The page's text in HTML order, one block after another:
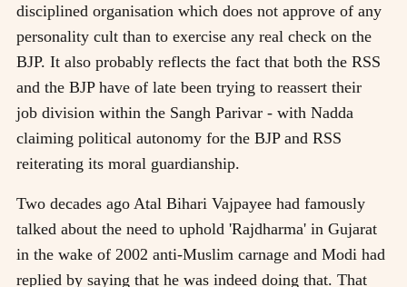
disciplined organisation which does not approve of any
personality cult than to exercise any real check on the
BJP. It also probably reflects the fact that both the RSS
and the BJP have of late been trying to reassert their
job division within the Sangh Parivar - with Nadda
claiming political autonomy for the BJP and RSS
reiterating its moral guardianship.
Two decades ago Atal Bihari Vajpayee had famously
talked about the need to uphold 'Rajdharma' in Gujarat
in the wake of 2002 anti-Muslim carnage and Modi had
replied by saying that he was indeed doing that. That